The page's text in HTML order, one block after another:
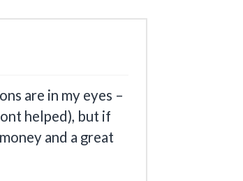
are in my eyes –
helped), but if
and a great